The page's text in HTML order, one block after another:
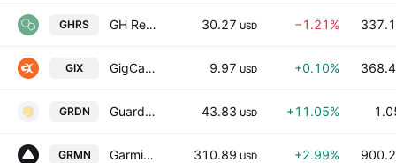
GHRS GH Research PLC 30.27 USD −1.21%
GIX GigCapital9 Corp. 9.97 USD +0.10%
GRDN Guardian Pharmacy Services, Inc. 43.83 USD +11.05%
GRMN Garmin Ltd. 310.89 USD +2.99%